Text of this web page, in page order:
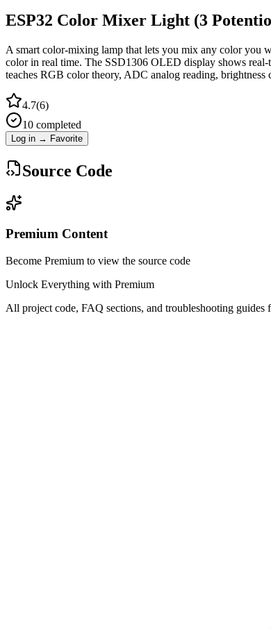
ESP32 Color Mixer Light (3
A smart color-mixing lamp that lets you mix any color you
color in real time. The SSD1306 OLED display shows
teaches RGB color theory, ADC analog reading,
4.7(6)
10 completed
Log in → Favorite
Source Code
Premium Content
Become Premium to view the source code
Unlock Everything with Premium
All project code, FAQ sections, and troubleshooting